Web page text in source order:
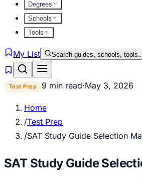
Degrees
Schools
Tools
My List Search guides, schools,
Test Prep 9 min read·May 3, 2026
Home
/Test Prep
/SAT Study Guide Selection
SAT Study Guide